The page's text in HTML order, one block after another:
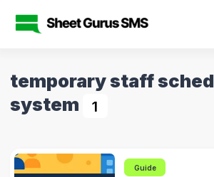
temporary staff
system
1
Guide